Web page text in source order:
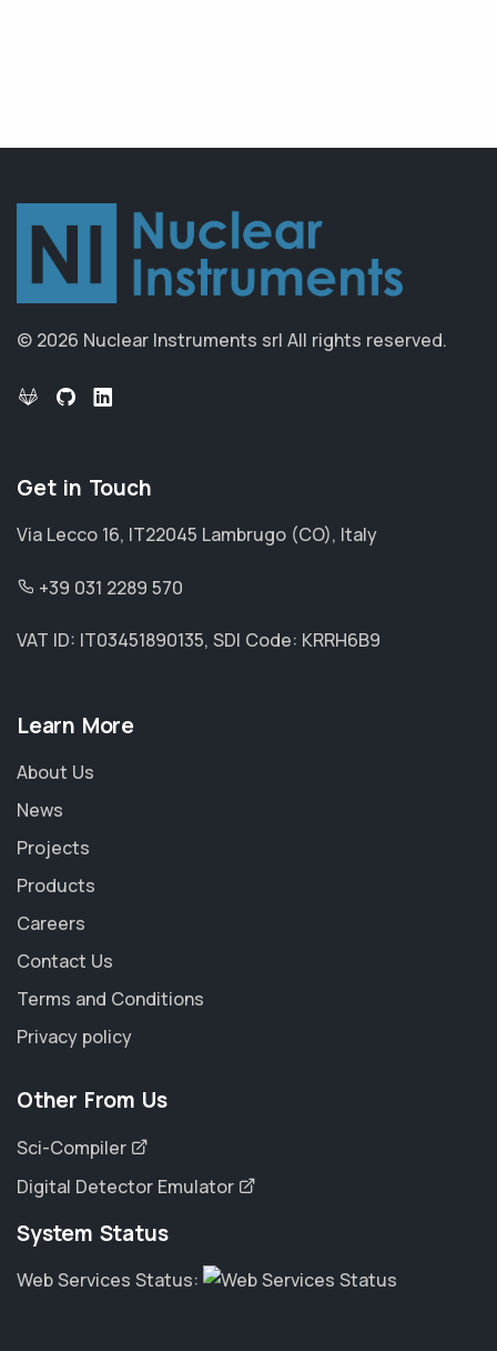
© 2026 Nuclear Instruments srl All rights reserved.
Get in Touch
Via Lecco 16, IT22045 Lambrugo (CO), Italy
+39 031 2289 570
VAT ID: IT03451890135, SDI Code: KRRH6B9
Learn More
About Us
News
Projects
Products
Careers
Contact Us
Terms and Conditions
Privacy policy
Other From Us
Sci-Compiler
Digital Detector Emulator
System Status
Web Services Status: